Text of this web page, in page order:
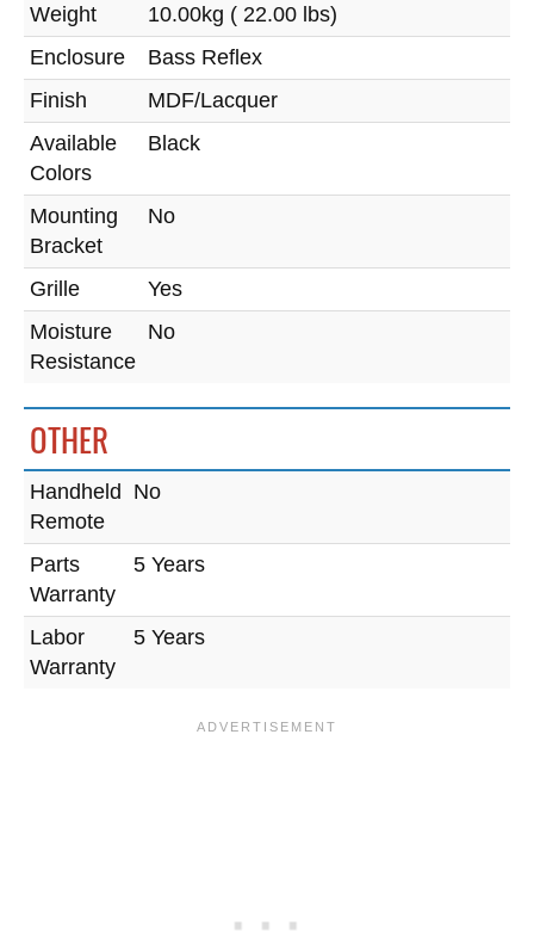
Weight
10.00kg ( 22.00 lbs)
Enclosure
Bass Reflex
Finish
MDF/Lacquer
Available
Colors
Black
Mounting
Bracket
No
Grille
Yes
Moisture
Resistance
No
OTHER
Handheld
Remote
No
Parts
Warranty
5 Years
Labor
Warranty
5 Years